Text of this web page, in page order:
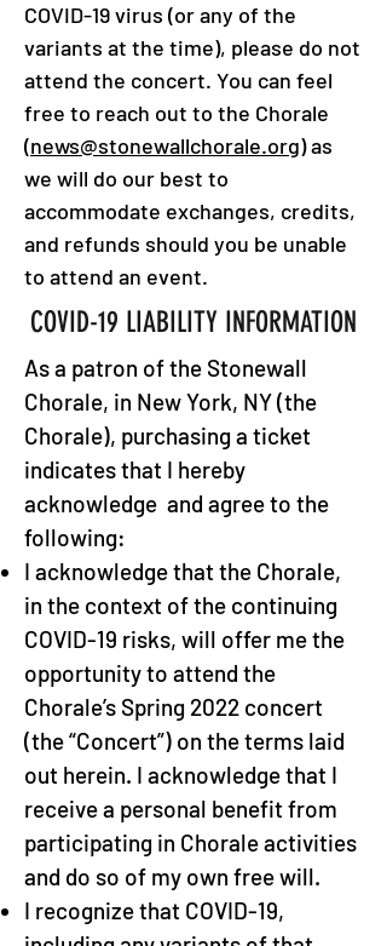
COVID-19 virus (or any of the
variants at the time), please do not
attend the concert. You can feel
free to reach out to the Chorale
(news@stonewallchorale.org) as
we will do our best to
accommodate exchanges, credits,
and refunds should you be unable
to attend an event.
COVID-19 LIABILITY INFORMATION
As a patron of the Stonewall
Chorale, in New York, NY (the
Chorale), purchasing a ticket
indicates that I hereby
acknowledge and agree to the
following:
I acknowledge that the Chorale,
in the context of the continuing
COVID-19 risks, will offer me the
opportunity to attend the
Chorale’s Spring 2022 concert
(the “Concert”) on the terms laid
out herein. I acknowledge that I
receive a personal benefit from
participating in Chorale activities
and do so of my own free will.
I recognize that COVID-19,